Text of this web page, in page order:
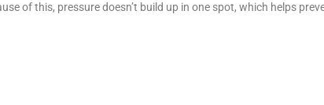
of this, pressure doesn’t build up in one spot, which helps